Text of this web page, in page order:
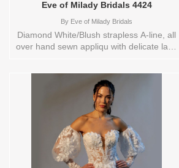
Eve of Milady Bridals 4424
By Eve of Milady Bridals
Diamond White/Blush strapless A-line, all
over hand sewn appliqu with delicate lace
chapel train.Store sample
sizecolorsOrderable in a range of sizes;
including plus sizes Sizes available:
14Colors available: D.WHT/BLUSH
Vendor/Brand: Eve of Milady Bridals ,
Store style: 0142499 Available Sizes and
Colors to try-on in store: 14
D.WHT/BLUSH